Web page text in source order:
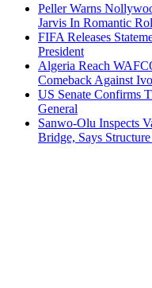
Peller Warns
Jarvis In Romantic
FIFA Releases
President
Algeria Reach
Comeback Against
US Senate Confirms
General
Sanwo-Olu Inspects
Bridge, Says